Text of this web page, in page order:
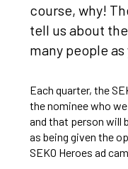
course, why!
tell us about
many people
Each quarter, the
the nominee who
and that person will
as being given the
SEKO Heroes ad